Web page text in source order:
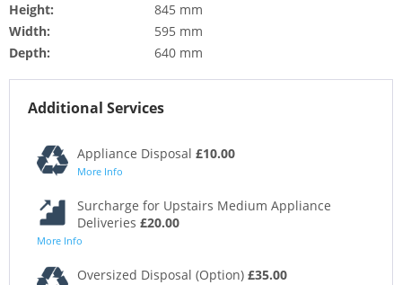
Height:
845 mm
Width:
595 mm
Depth:
640 mm
Additional Services
Appliance Disposal £10.00
More Info
Surcharge for Upstairs Medium Appliance
Deliveries £20.00
More Info
Oversized Disposal (Option) £35.00